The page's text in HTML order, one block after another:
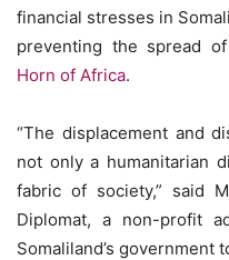
financial stresses in
preventing the spread
Horn of Africa.
“The displacement and
not only a humanitarian
fabric of society,” said
Diplomat, a non-profit
Somaliland’s